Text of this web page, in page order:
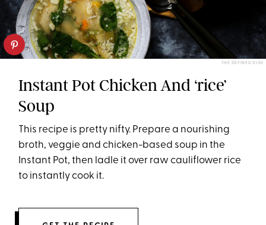
THE DEFINED DISH
Instant Pot Chicken And ‘rice’
Soup
This recipe is pretty nifty. Prepare a nourishing
broth, veggie and chicken-based soup in the
Instant Pot, then ladle it over raw cauliflower rice
to instantly cook it.